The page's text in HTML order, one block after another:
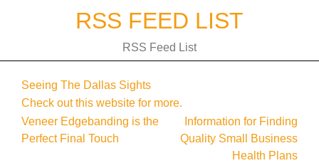
RSS FEED LIST
RSS Feed List
Seeing The Dallas Sights
Check out this website for more.
Post
navigation
Veneer Edgebanding is the
Perfect Final Touch
Information for Finding
Quality Small Business
Health Plans